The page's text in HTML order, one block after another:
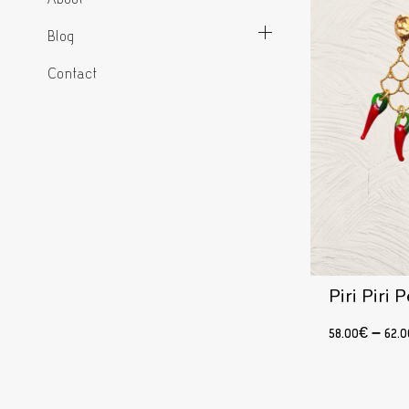
Blog
Contact
Piri Piri
58.00€ –